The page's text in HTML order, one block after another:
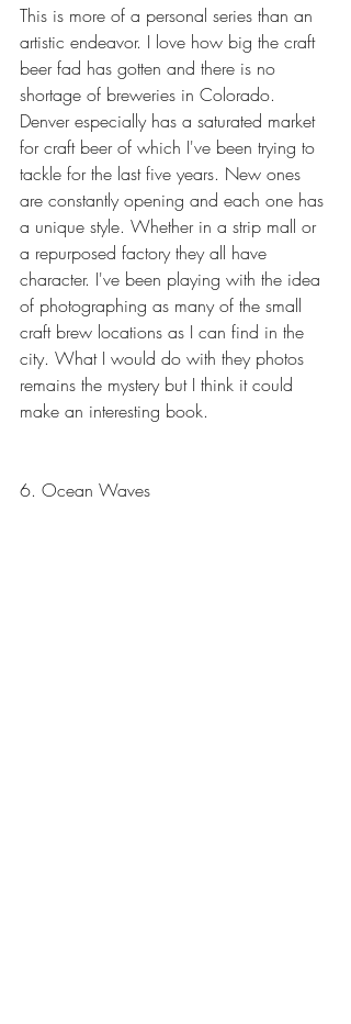
This is more of a personal series than an
artistic endeavor. I love how big the craft
beer fad has gotten and there is no
shortage of breweries in Colorado.
Denver especially has a saturated market
for craft beer of which I've been trying to
tackle for the last five years. New ones
are constantly opening and each one has
a unique style. Whether in a strip mall or
a repurposed factory they all have
character. I've been playing with the idea
of photographing as many of the small
craft brew locations as I can find in the
city. What I would do with they photos
remains the mystery but I think it could
make an interesting book.
6. Ocean Waves